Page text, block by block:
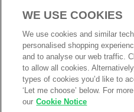
Payment
© Safetec Direct Ltd
WE USE COOKIES
We use cookies and similar
personalised shopping
and to analyse our web traffic.
to allow all cookies.
types of cookies you’d like to
‘Let me choose’ below. For
our Cookie Notice